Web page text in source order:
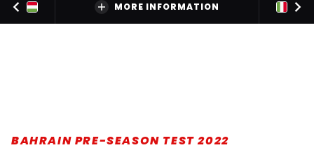
MORE INFORMATION
BAHRAIN PRE-SEASON TEST 2022